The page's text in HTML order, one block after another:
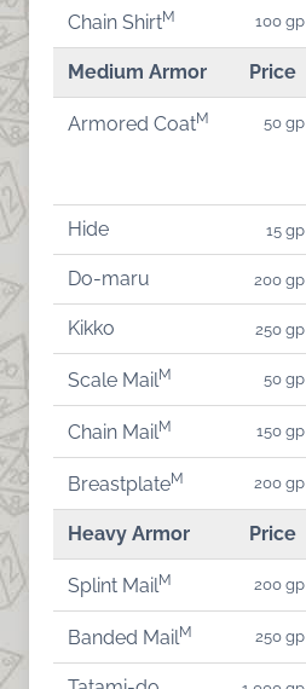
Chain ShirtM 100 gp
Medium Armor Price
Armored CoatM 50 gp
Hide 15 gp
Do-maru 200 gp
Kikko 250 gp
Scale MailM 50 gp
Chain MailM 150 gp
BreastplateM 200 gp
Heavy Armor Price
Splint MailM 200 gp
Banded MailM 250 gp